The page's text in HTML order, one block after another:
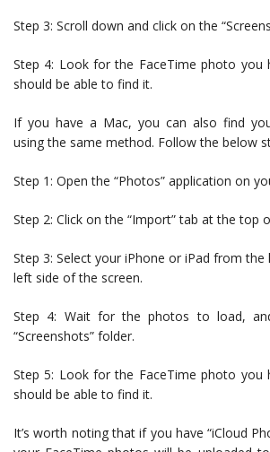
Step 3: Scroll down and click on the
Step 4: Look for the FaceTime photo you
should be able to find it.
If you have a Mac, you can also find
using the same method. Follow the below
Step 1: Open the “Photos” application on
Step 2: Click on the “Import” tab at the top
Step 3: Select your iPhone or iPad from
left side of the screen.
Step 4: Wait for the photos to load,
“Screenshots” folder.
Step 5: Look for the FaceTime photo you
should be able to find it.
It’s worth noting that if you have “iCloud